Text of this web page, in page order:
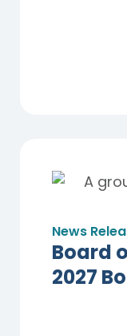
News
Board
2027